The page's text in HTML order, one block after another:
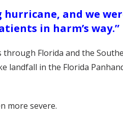
and we
in harm’s way.”
Florida and the
landfall in the Florida
more severe.